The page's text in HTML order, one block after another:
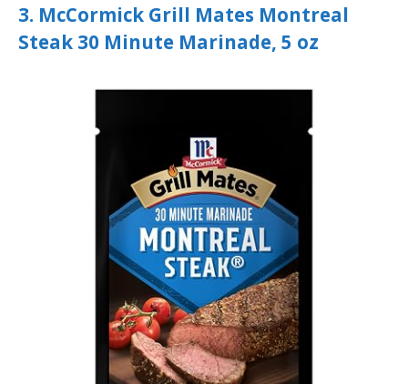
3. McCormick Grill Mates Montreal
Steak 30 Minute Marinade, 5 oz